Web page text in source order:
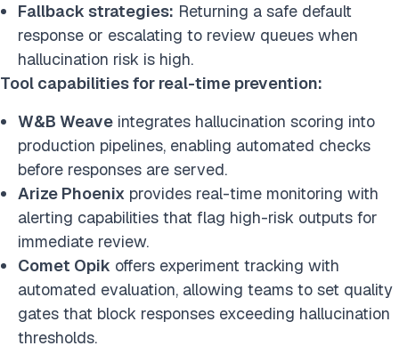
Fallback strategies: Returning a safe default
response or escalating to review queues when
hallucination risk is high.
Tool capabilities for real-time prevention:
W&B Weave integrates hallucination scoring into
production pipelines, enabling automated checks
before responses are served.
Arize Phoenix provides real-time monitoring with
alerting capabilities that flag high-risk outputs for
immediate review.
Comet Opik offers experiment tracking with
automated evaluation, allowing teams to set quality
gates that block responses exceeding hallucination
thresholds.